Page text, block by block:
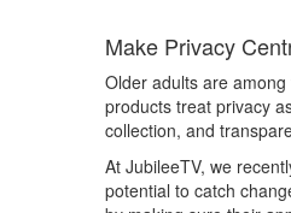
Make Privacy
Older adults are
products treat privacy
collection, and
At JubileeTV, we
potential to catch